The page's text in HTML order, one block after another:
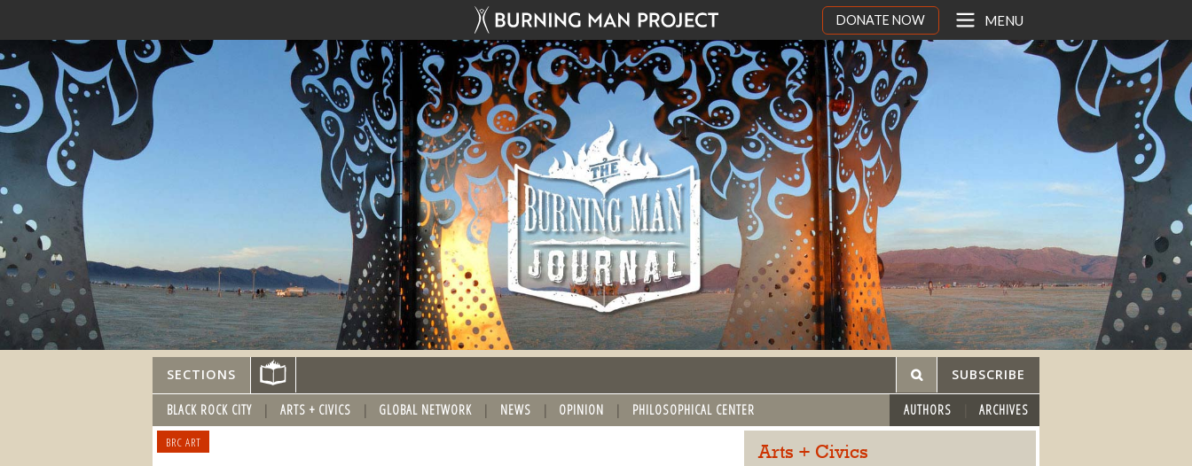
DONATE NOW MENU
SECTIONS SUBSCRIBE
BLACK ROCK CITY ARTS + CIVICS GLOBAL NETWORK NEWS OPINION PHILOSOPHICAL CENTER AUTHORS ARCHIVES
BRC ART
Arts + Civics